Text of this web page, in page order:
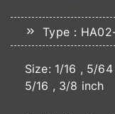
Type：
Size: 1/16 , 5/
5/16 , 3/8 inch